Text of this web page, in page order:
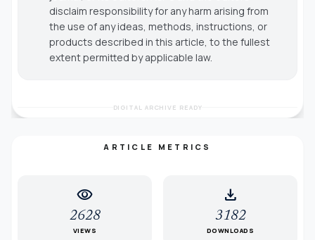
disclaim responsibility for any harm arising from
the use of any ideas, methods, instructions, or
products described in this article, to the fullest
extent permitted by applicable law.
DIGITAL ARCHIVE READY
ARTICLE METRICS
visibility
2628
VIEWS
download
3182
DOWNLOADS